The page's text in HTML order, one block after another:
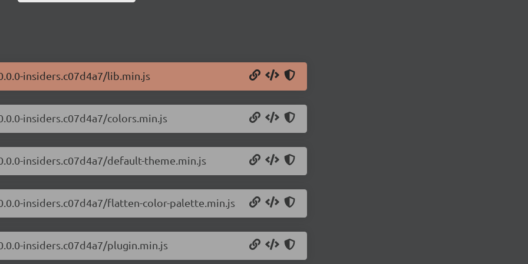
insiders.c07d4a7/lib.min.js
insiders.c07d4a7/colors.min.js
insiders.c07d4a7/default-theme.min.js
insiders.c07d4a7/flatten-color-palette.min.js
insiders.c07d4a7/plugin.min.js